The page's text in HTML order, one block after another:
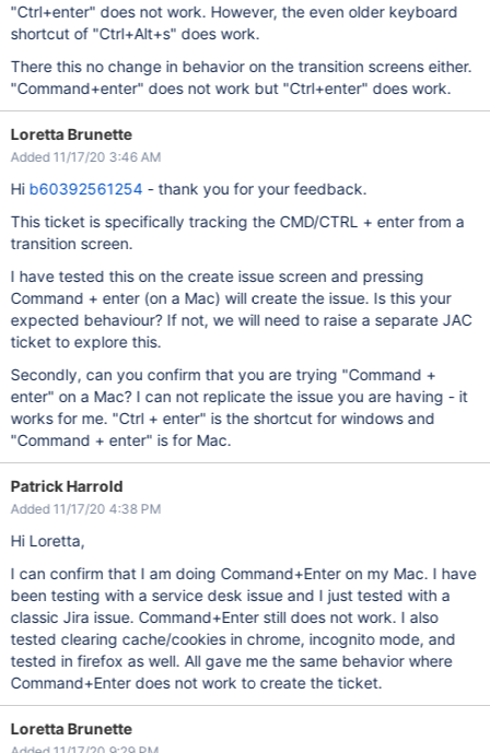
"Ctrl+enter" does not work. However, the even older keyboard
shortcut of "Ctrl+Alt+s" does work.
There this no change in behavior on the transition screens either.
"Command+enter" does not work but "Ctrl+enter" does work.
Loretta Brunette
Added 11/17/20 3:46 AM
Hi b60392561254- thank you for your feedback.
This ticket is specifically tracking the CMD/CTRL + enter from a
transition screen.
I have tested this on the create issue screen and pressing
Command + enter (on a Mac) will create the issue. Is this your
expected behaviour? If not, we will need to raise a separate JAC
ticket to explore this.
Secondly, can you confirm that you are trying "Command +
enter" on a Mac? I can not replicate the issue you are having - it
works for me. "Ctrl + enter" is the shortcut for windows and
"Command + enter" is for Mac.
Patrick Harrold
Added 11/17/20 4:38 PM
Hi Loretta,
I can confirm that I am doing Command+Enter on my Mac. I have
been testing with a service desk issue and I just tested with a
classic Jira issue. Command+Enter still does not work. I also
tested clearing cache/cookies in chrome, incognito mode, and
tested in firefox as well. All gave me the same behavior where
Command+Enter does not work to create the ticket.
Loretta Brunette